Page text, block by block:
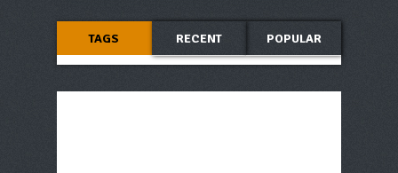
TAGS RECENT POPULAR